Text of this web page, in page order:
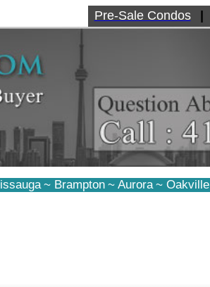
Pre-Sale Condos
~ Brampton ~ Aurora ~ Oakville